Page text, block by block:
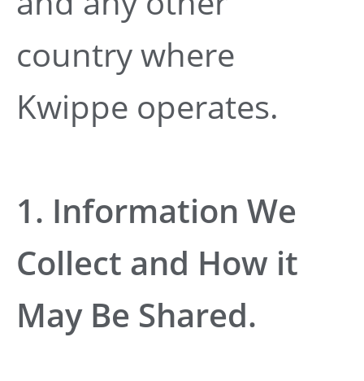
country where
Kwippe operates.
1. Information We
Collect and How it
May Be Shared.